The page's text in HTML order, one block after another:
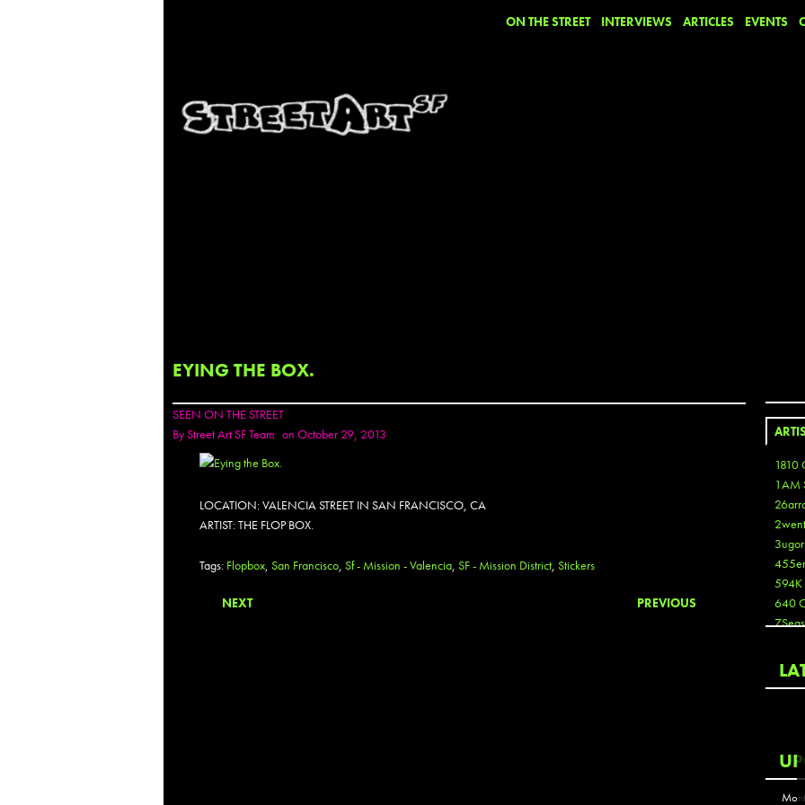
ON THE STREET INTERVIEWS ARTICLES EVENTS
EYING THE BOX.
SEEN ON THE STREET
ByStreet Art SF Team on October 29, 2013
LOCATION: VALENCIA STREET IN SAN FRANCISCO, CA
ARTIST: THE FLOP BOX.
Tags: Flopbox, San Francisco, Sf - Mission - Valencia, SF - Mission District, Stickers
NEXT PREVIOUS
1810
1AM
3ugor
455er
594K
640
7Seas
Acme
Act